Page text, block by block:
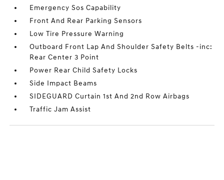
Emergency Sos Capability
Front And Rear Parking Sensors
Low Tire Pressure Warning
Outboard Front Lap And Shoulder Safety Belts -inc:
Rear Center 3 Point
Power Rear Child Safety Locks
Side Impact Beams
SIDEGUARD Curtain 1st And 2nd Row Airbags
Traffic Jam Assist